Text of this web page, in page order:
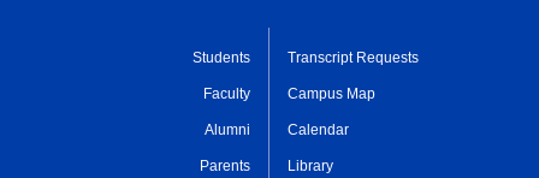
Students
Faculty
Alumni
Parents
Transcript Requests
Campus Map
Calendar
Library